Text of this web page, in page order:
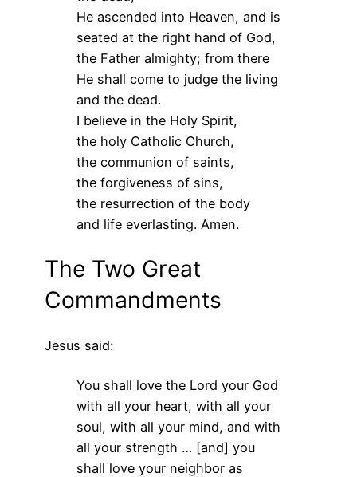
He ascended into Heaven, and is
seated at the right hand of God,
the Father almighty; from there
He shall come to judge the living
and the dead.
I believe in the Holy Spirit,
the holy Catholic Church,
the communion of saints,
the forgiveness of sins,
the resurrection of the body
and life everlasting. Amen.
The Two Great
Commandments
Jesus said:
You shall love the Lord your God
with all your heart, with all your
soul, with all your mind, and with
all your strength … [and] you
shall love your neighbor as